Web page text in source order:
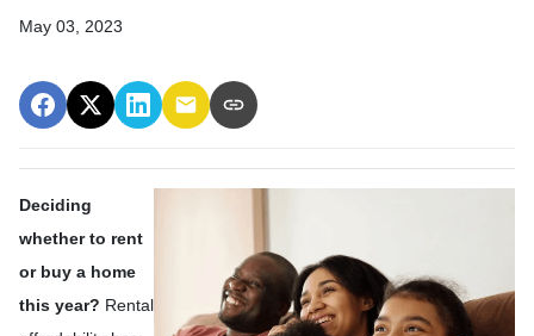
May 03, 2023
Deciding
whether to rent
or buy a home
this year? Rental